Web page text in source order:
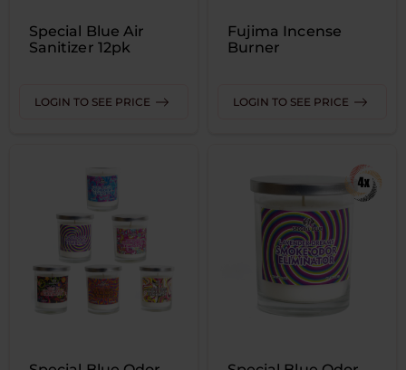
Special Blue Air
Sanitizer 12pk
LOGIN TO SEE PRICE
Fujima Incense
Burner
LOGIN TO SEE PRICE